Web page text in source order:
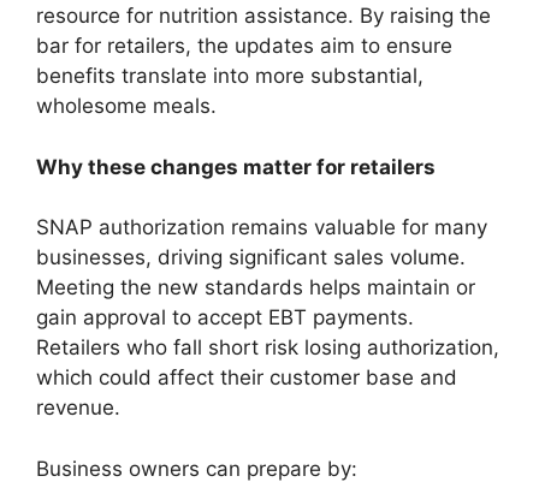
resource for nutrition assistance. By raising the
bar for retailers, the updates aim to ensure
benefits translate into more substantial,
wholesome meals.
Why these changes matter for retailers
SNAP authorization remains valuable for many
businesses, driving significant sales volume.
Meeting the new standards helps maintain or
gain approval to accept EBT payments.
Retailers who fall short risk losing authorization,
which could affect their customer base and
revenue.
Business owners can prepare by: